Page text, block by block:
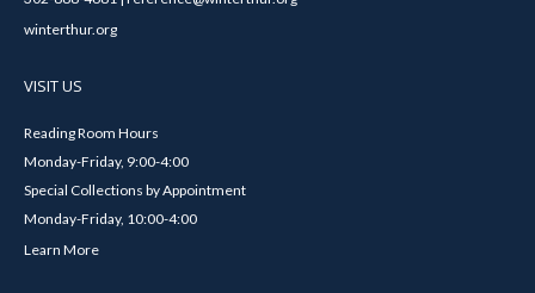
winterthur.org
VISIT US
Reading Room Hours
Monday-Friday, 9:00-4:00
Special Collections by Appointment
Monday-Friday, 10:00-4:00
Learn More